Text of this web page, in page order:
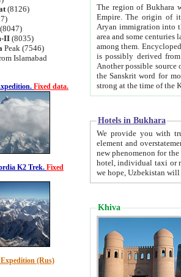
(8126)
(8047)
II (8035)
Peak (7546)
Islamabad
Fixed data.
K2 Trek. Fixed
(Rus)
The region of Bukhara
Empire. The origin of its inhabitants goes back to the period of
Aryan immigration into the region. Iranian Soghdians
area and some centuries later the Persian language
among them. Encyclopedia
is possibly derived from
Another possible source
the Sanskrit word for monastery and may be linked to the pre-Islamic presence of Buddhism (especially
Hotels in Bukhara
We provide you with truthful
element and overstatements. Most of the hotels
new phenomenon for the young country. In the Soviet times it was impossible even to dream about private
hotel, individual taxi or restaurant.
we hope, Uzbekistan will
Khiva